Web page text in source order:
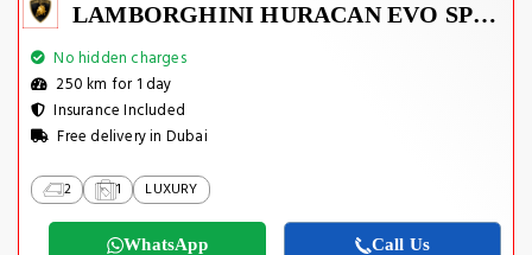
LAMBORGHINI HURACAN EVO SPYDER 2023
No hidden charges
250 km for 1 day
Insurance Included
Free delivery in Dubai
2 1 LUXURY
WhatsApp Call Us